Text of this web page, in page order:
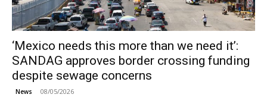
‘Mexico needs this more than we need it’:
SANDAG approves border crossing funding
despite sewage concerns
News 08/05/2026